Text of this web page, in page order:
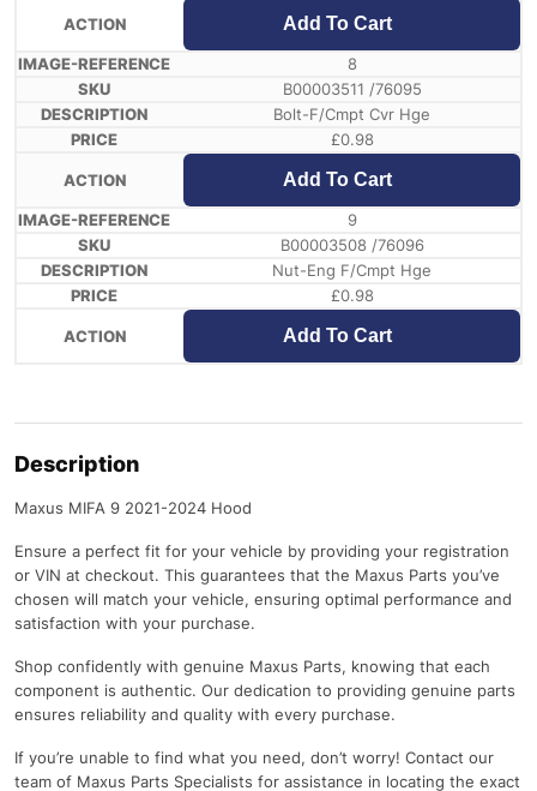
Add To Cart
8
B00003511 /76095
Bolt-F/Cmpt Cvr Hge
£0.98
Add To Cart
9
B00003508 /76096
Nut-Eng F/Cmpt Hge
£0.98
Add To Cart
Description
Maxus MIFA 9 2021-2024 Hood
Ensure a perfect fit for your vehicle by providing your registration
or VIN at checkout. This guarantees that the Maxus Parts you’ve
chosen will match your vehicle, ensuring optimal performance and
satisfaction with your purchase.
Shop confidently with genuine Maxus Parts, knowing that each
component is authentic. Our dedication to providing genuine parts
ensures reliability and quality with every purchase.
If you’re unable to find what you need, don’t worry! Contact our
team of Maxus Parts Specialists for assistance in locating the exact